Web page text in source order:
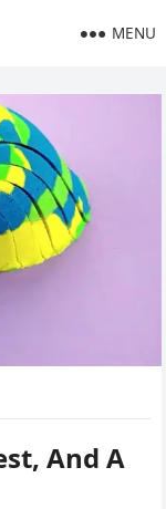
MENU
And A